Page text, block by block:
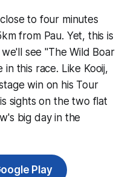
to four minutes
from Pau. Yet, this is
see "The Wild Boar
this race. Like Kooij,
win on his Tour
sights on the two flat
big day in the
Play